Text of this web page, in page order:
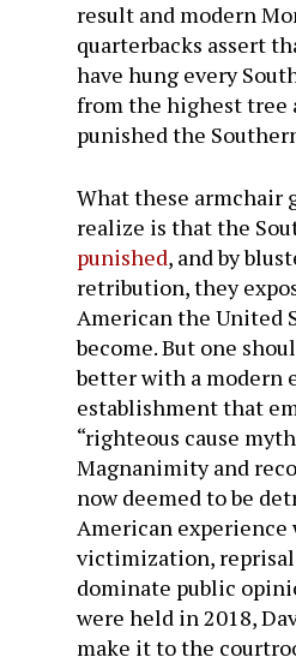
result and modern
quarterbacks assert
have hung every
from the highest tree
punished the
What these armchair
realize is that the
punished, and by
retribution, they
American the United
become. But one
better with a modern
establishment that
“righteous cause
Magnanimity and
now deemed to be
American experience
victimization,
dominate public
were held in 2018,
make it to the